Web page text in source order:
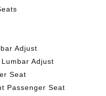
Adjust
Adjust
Seat
Passenger Seat